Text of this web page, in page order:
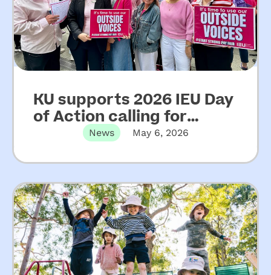
KU supports 2026 IEU Day
of Action calling for
increased funding for
preschools
News May 6, 2026